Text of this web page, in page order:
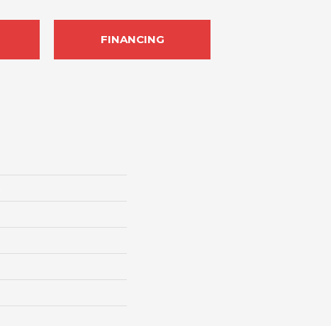
FINANCING